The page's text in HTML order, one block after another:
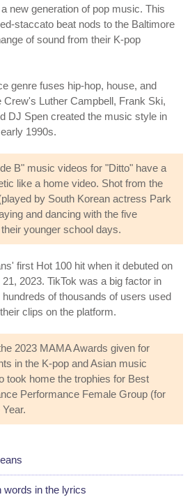
new generation of pop music. This
staccato beat nods to the Baltimore
of sound from their K-pop
genre fuses hip-hop, house, and
Luther Campbell, Frank Ski,
DJ Spen created the music style in
1990s.
B" music videos for "Ditto" have a
like a home video. Shot from the
by South Korean actress Park
and dancing with the five
younger school days.
first Hot 100 hit when it debuted on
2023. TikTok was a big factor in
of thousands of users used
clips on the platform.
2023 MAMA Awards given for
in the K-pop and Asian music
took home the trophies for Best
Performance Female Group (for
words in the lyrics